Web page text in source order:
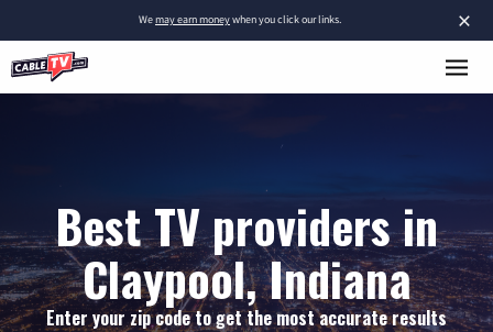
×
Wemay earn moneywhen you click our links.
Best TV providers in
Claypool, Indiana
Enter your zip code to get the most accurate results